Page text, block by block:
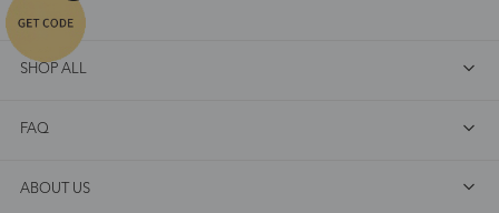
SHOP ALL
FAQ
ABOUT US